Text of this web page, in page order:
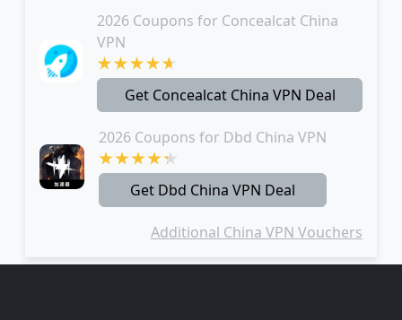
2026 Coupons for Concealcat China
VPN
Get Concealcat China VPN Deal
2026 Coupons for Dbd China VPN
Get Dbd China VPN Deal
Additional China VPN Vouchers